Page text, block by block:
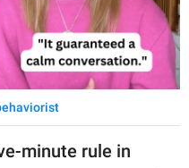
minute rule in